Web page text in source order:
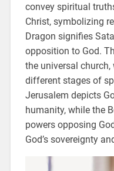
convey spiritual
Christ, symbolizing
Dragon signifies
opposition to God.
the universal
different stages of
Jerusalem depicts
humanity, while the
powers opposing
God’s sovereignty